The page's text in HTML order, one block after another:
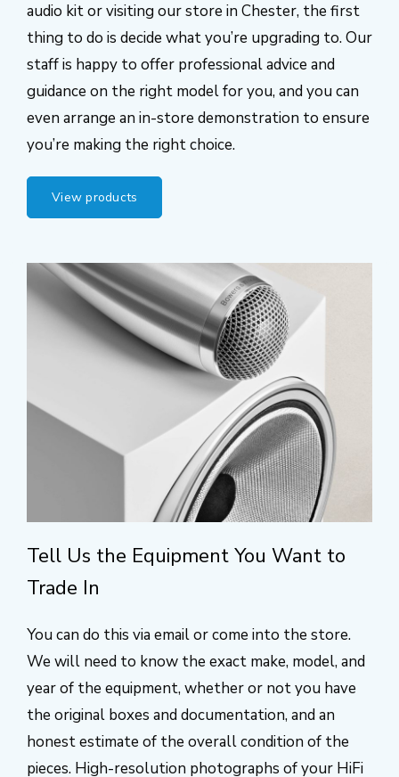
audio kit or visiting our store in Chester, the first
thing to do is decide what you’re upgrading to. Our
staff is happy to offer professional advice and
guidance on the right model for you, and you can
even arrange an in-store demonstration to ensure
you’re making the right choice.
View products
Tell Us the Equipment You Want to
Trade In
You can do this via email or come into the store.
We will need to know the exact make, model, and
year of the equipment, whether or not you have
the original boxes and documentation, and an
honest estimate of the overall condition of the
pieces. High-resolution photographs of your HiFi